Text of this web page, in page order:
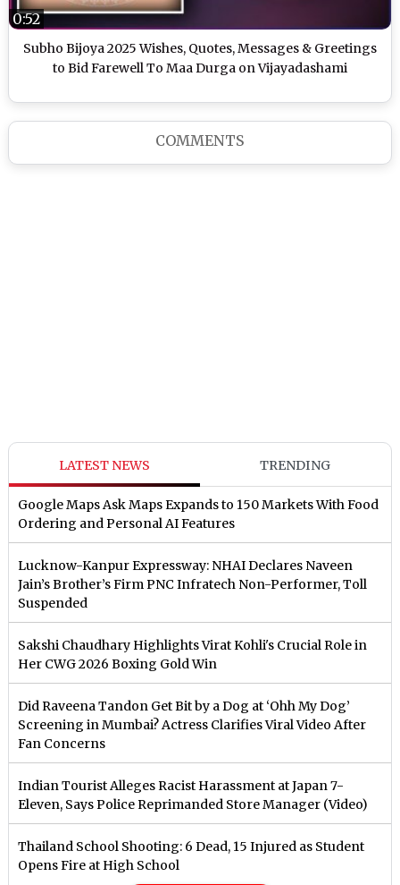
Subho Bijoya 2025 Wishes, Quotes, Messages & Greetings
to Bid Farewell To Maa Durga on Vijayadashami
0:52
COMMENTS
LATEST NEWS TRENDING
Google Maps Ask Maps Expands to 150 Markets With Food
Ordering and Personal AI Features
Lucknow-Kanpur Expressway: NHAI Declares Naveen
Jain’s Brother’s Firm PNC Infratech Non-Performer, Toll
Suspended
Sakshi Chaudhary Highlights Virat Kohli's Crucial Role in
Her CWG 2026 Boxing Gold Win
Did Raveena Tandon Get Bit by a Dog at ‘Ohh My Dog’
Screening in Mumbai? Actress Clarifies Viral Video After
Fan Concerns
Indian Tourist Alleges Racist Harassment at Japan 7-
Eleven, Says Police Reprimanded Store Manager (Video)
Thailand School Shooting: 6 Dead, 15 Injured as Student
Opens Fire at High School